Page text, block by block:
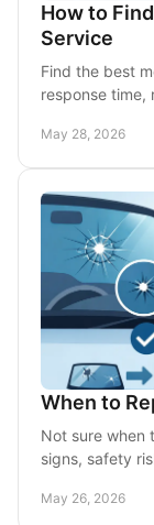
How to
Service
Find the best
response time,
May 28, 2026
When to
Not sure when
signs, safety
May 26, 2026